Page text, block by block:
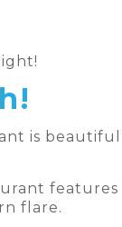
is
flare.